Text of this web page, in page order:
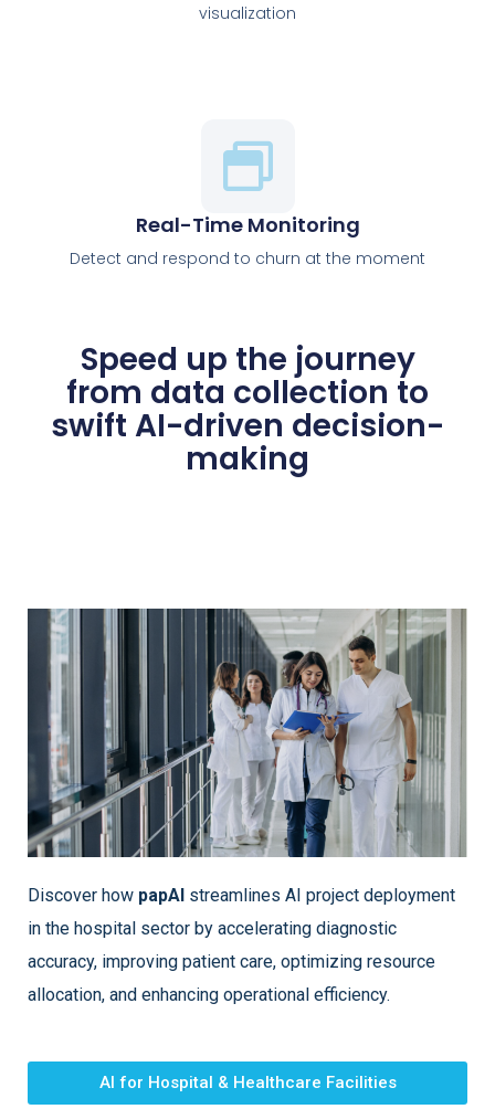
visualization
Real-Time Monitoring
Detect and respond to churn at the moment
Speed up the journey
from data collection to
swift AI-driven decision-
making
Discover how papAI streamlines AI project deployment
in the hospital sector by accelerating diagnostic
accuracy, improving patient care, optimizing resource
allocation, and enhancing operational efficiency.
AI for Hospital & Healthcare Facilities